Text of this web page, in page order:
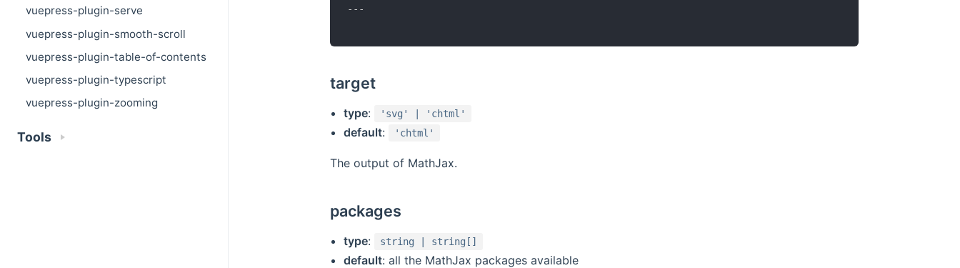
vuepress-plugin-serve
vuepress-plugin-smooth-scroll
vuepress-plugin-table-of-contents
vuepress-plugin-typescript
vuepress-plugin-zooming
Tools
---
target
type: 'svg' | 'chtml'
default: 'chtml'
The output of MathJax.
packages
type: string | string[]
default: all the MathJax packages available